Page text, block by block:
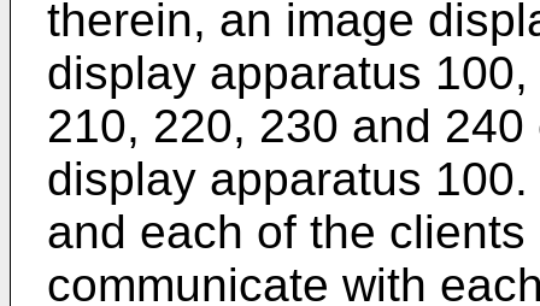
therein, an image
display apparatus
210, 220, 230 and
display apparatus
and each of the
communicate with